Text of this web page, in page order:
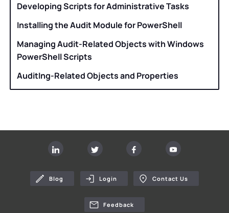
Developing Scripts for Administrative Tasks
Installing the Audit Module for PowerShell
Managing Audit-Related Objects with Windows
PowerShell Scripts
AuditIng-Related Objects and Properties
Blog Login Contact Us
Feedback